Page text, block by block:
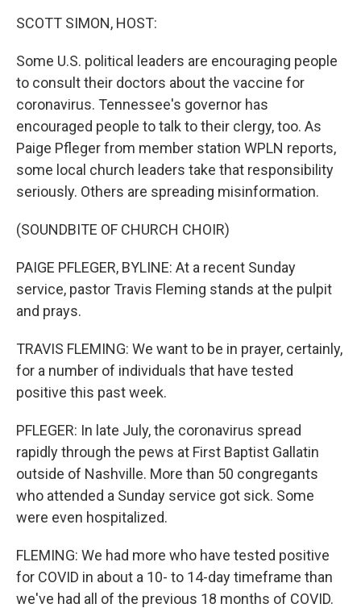
SCOTT SIMON, HOST:
Some U.S. political leaders are encouraging people
to consult their doctors about the vaccine for
coronavirus. Tennessee's governor has
encouraged people to talk to their clergy, too. As
Paige Pfleger from member station WPLN reports,
some local church leaders take that responsibility
seriously. Others are spreading misinformation.
(SOUNDBITE OF CHURCH CHOIR)
PAIGE PFLEGER, BYLINE: At a recent Sunday
service, pastor Travis Fleming stands at the pulpit
and prays.
TRAVIS FLEMING: We want to be in prayer, certainly,
for a number of individuals that have tested
positive this past week.
PFLEGER: In late July, the coronavirus spread
rapidly through the pews at First Baptist Gallatin
outside of Nashville. More than 50 congregants
who attended a Sunday service got sick. Some
were even hospitalized.
FLEMING: We had more who have tested positive
for COVID in about a 10- to 14-day timeframe than
we've had all of the previous 18 months of COVID.